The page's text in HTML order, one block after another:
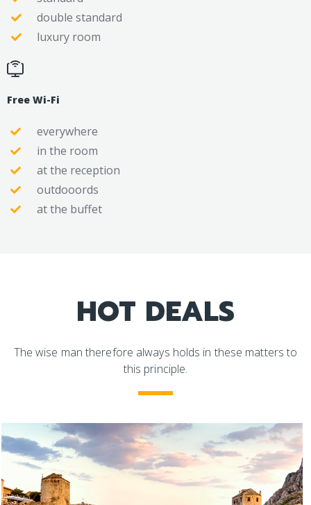
double standard
luxury room
Free Wi-Fi
everywhere
in the room
at the reception
outdooords
at the buffet
HOT DEALS
The wise man therefore always holds in these matters to
this principle.